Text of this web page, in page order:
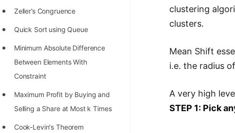
Most Dangerous Line of Code 💀
Age of All Programming
How to earn money online as a
Programmer?
STORY: Kolmogorov N^2
Conjecture Disproved
STORY: man who refused $1M
Zeller’s Congruence
Quick Sort using Queue
Minimum Absolute Difference
Between Elements With
Constraint
Maximum Profit by Buying and
Selling a Share at Most k Times
Cook-Levin's Theorem
clustering
clusters.
Mean Shift
i.e. the radius
A very high
STEP 1: Pick